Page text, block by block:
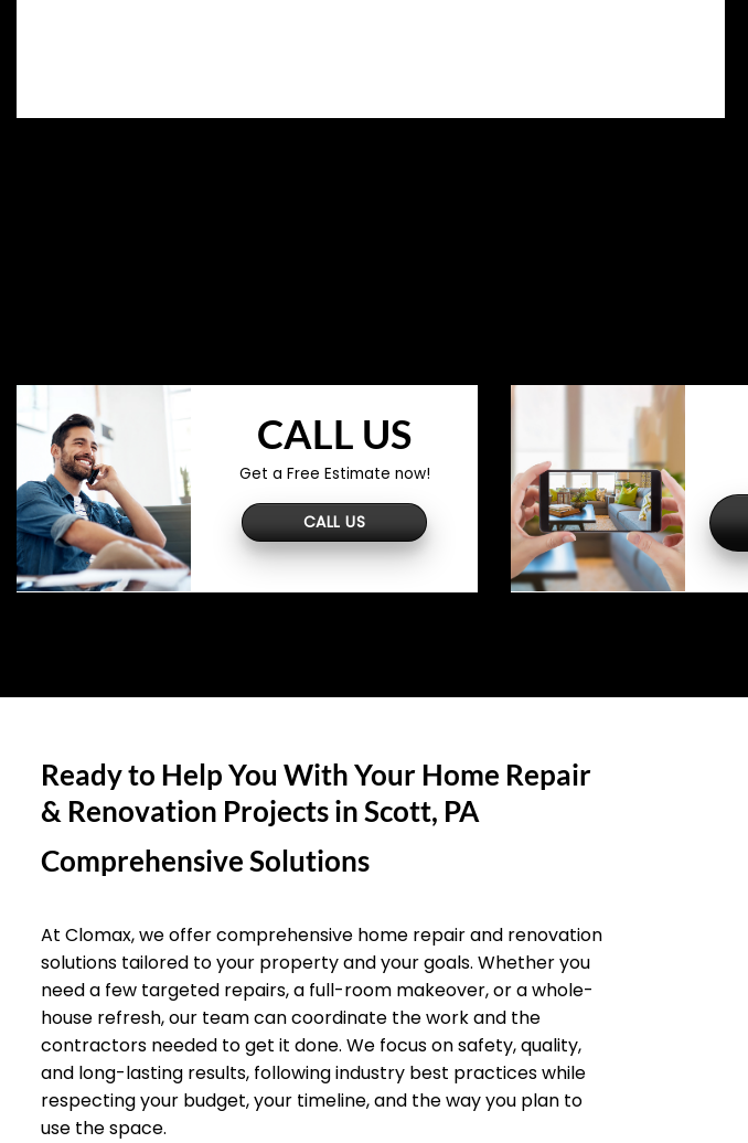
CALL US
Get a Free Estimate now!
CALL US
Ready to Help You With Your Home Repair
& Renovation Projects in Scott, PA
Comprehensive Solutions
At Clomax, we offer comprehensive home repair and renovation
solutions tailored to your property and your goals. Whether you
need a few targeted repairs, a full-room makeover, or a whole-
house refresh, our team can coordinate the work and the
contractors needed to get it done. We focus on safety, quality,
and long-lasting results, following industry best practices while
respecting your budget, your timeline, and the way you plan to
use the space.